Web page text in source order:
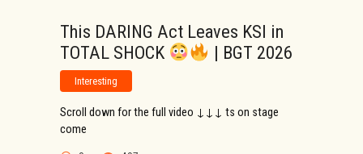
This DARING Act Leaves KSI in
TOTAL SHOCK
| BGT 2026
Interesting
Scroll down for the full video ↓↓↓ ts on stage
come